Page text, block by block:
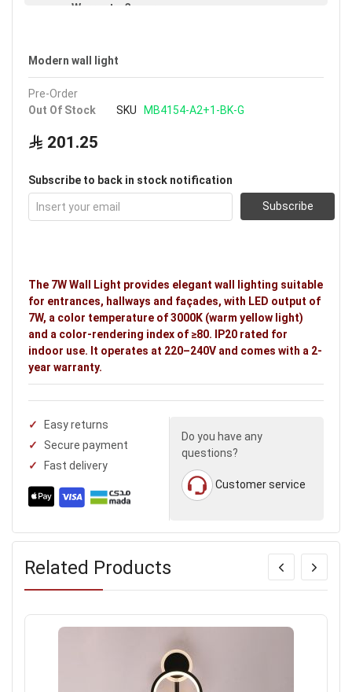
Warranty: 3 years
Modern wall light
Pre-Order
Out Of Stock
SKU MB4154-A2+1-BK-G
201.25
Subscribe to back in stock notification
Subscribe
The 7W Wall Light provides elegant wall lighting suitable
for entrances, hallways and façades, with LED output of
7W, a color temperature of 3000K (warm yellow light)
and a color-rendering index of ≥80. IP20 rated for
indoor use. It operates at 220–240V and comes with a 2-
year warranty.
Easy returns
Secure payment
Fast delivery
Do you have any
questions?
Customer service
Related Products